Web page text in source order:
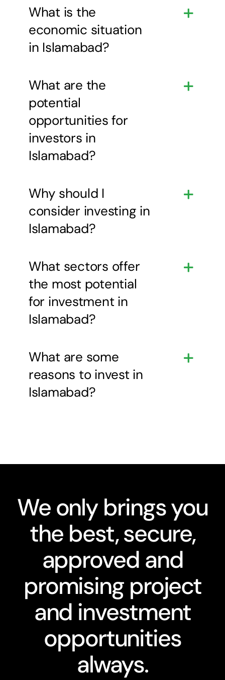
What is the
economic situation
in Islamabad?
What are the
potential
opportunities for
investors in
Islamabad?
Why should I
consider investing in
Islamabad?
What sectors offer
the most potential
for investment in
Islamabad?
What are some
reasons to invest in
Islamabad?
We only brings you
the best, secure,
approved and
promising project
and investment
opportunities
always.